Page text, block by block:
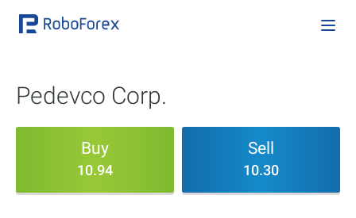
Pedevco Corp.
Buy
10.94
Sell
10.30